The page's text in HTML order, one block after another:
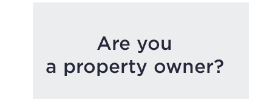
Are you
a property owner?